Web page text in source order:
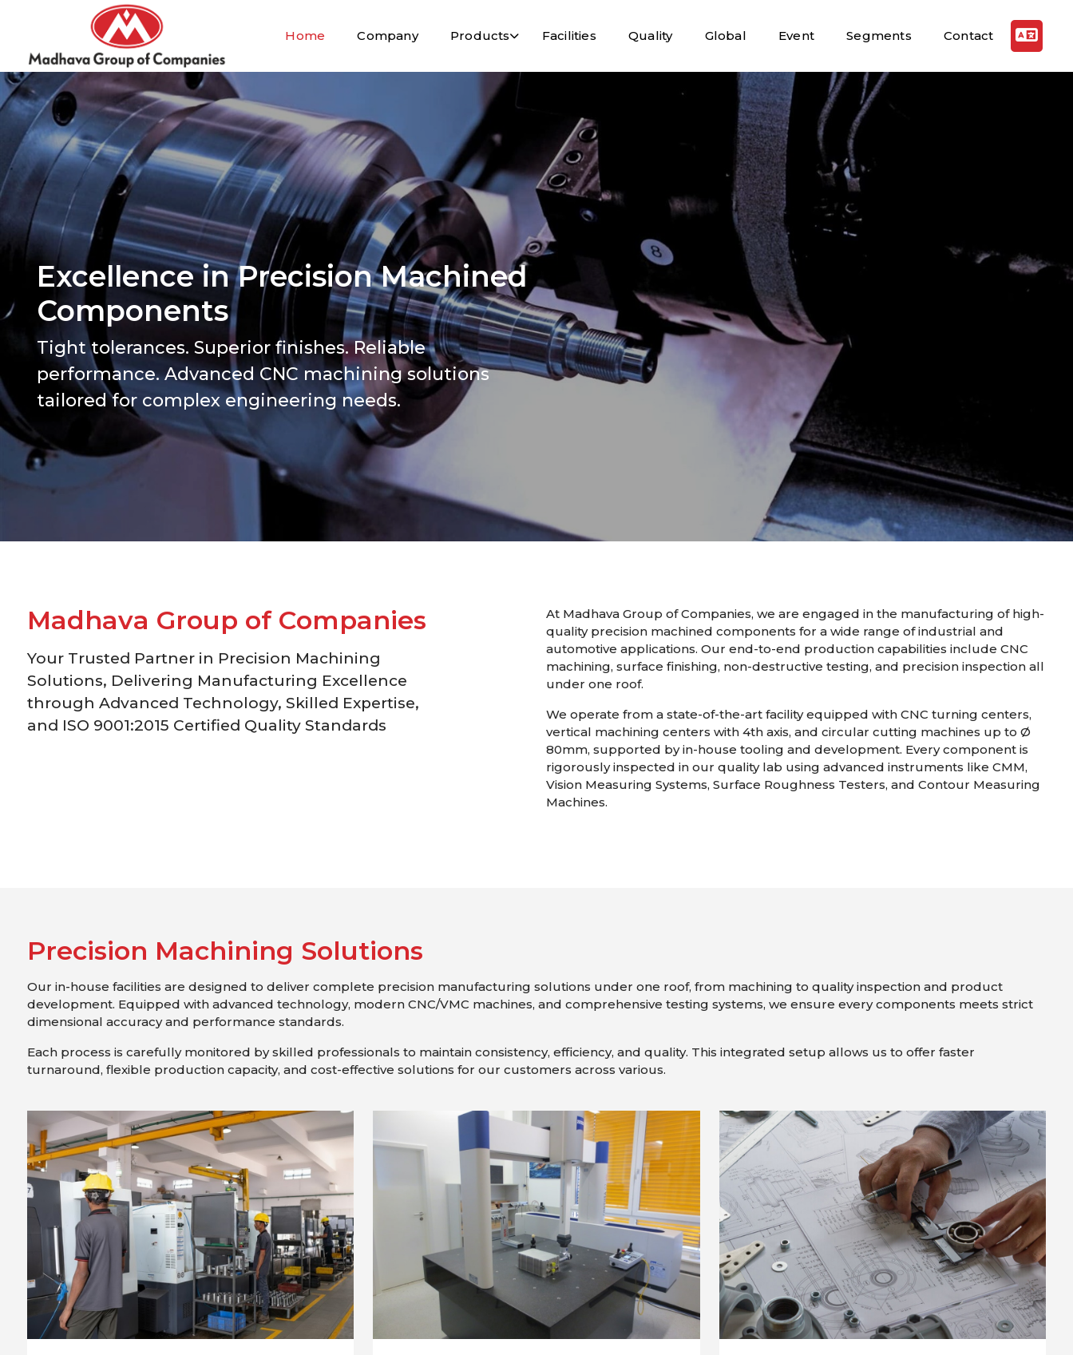
Home Company Products Facilities Quality Global Event Segments Contact
Excellence in Precision Machined
Components
Tight tolerances. Superior finishes. Reliable
performance. Advanced CNC machining solutions
tailored for complex engineering needs.
Madhava Group of Companies
Your Trusted Partner in Precision Machining
Solutions, Delivering Manufacturing Excellence
through Advanced Technology, Skilled Expertise,
and ISO 9001:2015 Certified Quality Standards
At Madhava Group of Companies, we are engaged in the manufacturing of high-
quality precision machined components for a wide range of industrial and
automotive applications. Our end-to-end production capabilities include CNC
machining, surface finishing, non-destructive testing, and precision inspection all
under one roof.
We operate from a state-of-the-art facility equipped with CNC turning centers,
vertical machining centers with 4th axis, and circular cutting machines up to Ø
80mm, supported by in-house tooling and development. Every component is
rigorously inspected in our quality lab using advanced instruments like CMM,
Vision Measuring Systems, Surface Roughness Testers, and Contour Measuring
Machines.
Precision Machining Solutions
Our in-house facilities are designed to deliver complete precision manufacturing solutions under one roof, from machining to quality inspection and product
development. Equipped with advanced technology, modern CNC/VMC machines, and comprehensive testing systems, we ensure every components meets strict
dimensional accuracy and performance standards.
Each process is carefully monitored by skilled professionals to maintain consistency, efficiency, and quality. This integrated setup allows us to offer faster
turnaround, flexible production capacity, and cost-effective solutions for our customers across various.